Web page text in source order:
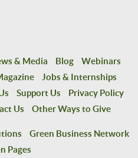
& Media Blog
Webinars
Jobs & Internships
Support Us
Privacy Policy
Us Other Ways to Give
Green Business Network
Pages